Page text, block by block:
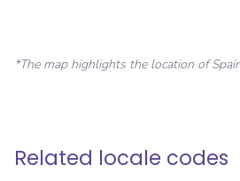
*The map highlights the location of
Related locale codes